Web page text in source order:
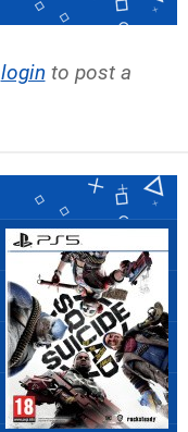
login to post a